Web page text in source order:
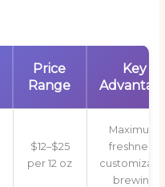
Price
Range
Key
$12–$25
per 12 oz
Maximum
freshness,
brewing